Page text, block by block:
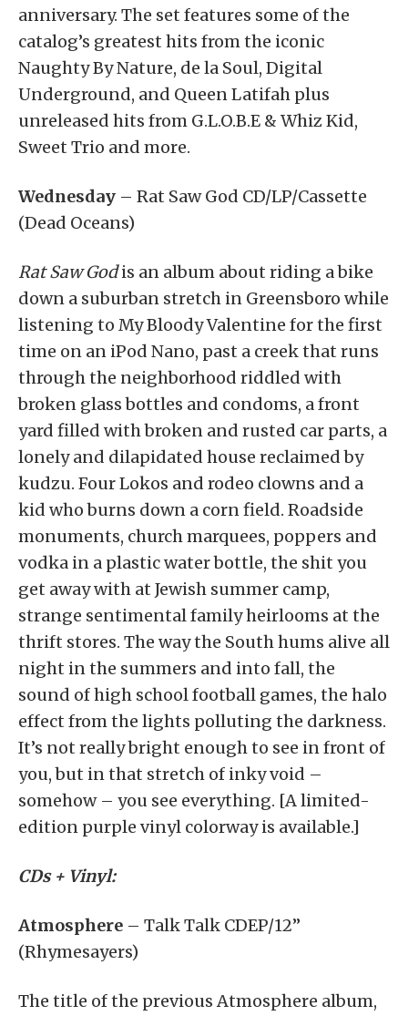
anniversary. The set features some of the
catalog’s greatest hits from the iconic
Naughty By Nature, de la Soul, Digital
Underground, and Queen Latifah plus
unreleased hits from G.L.O.B.E & Whiz Kid,
Sweet Trio and more.
Wednesday – Rat Saw God CD/LP/Cassette
(Dead Oceans)
Rat Saw Godis an album about riding a bike
down a suburban stretch in Greensboro while
listening to My Bloody Valentine for the first
time on an iPod Nano, past a creek that runs
through the neighborhood riddled with
broken glass bottles and condoms, a front
yard filled with broken and rusted car parts, a
lonely and dilapidated house reclaimed by
kudzu. Four Lokos and rodeo clowns and a
kid who burns down a corn field. Roadside
monuments, church marquees, poppers and
vodka in a plastic water bottle, the shit you
get away with at Jewish summer camp,
strange sentimental family heirlooms at the
thrift stores. The way the South hums alive all
night in the summers and into fall, the
sound of high school football games, the halo
effect from the lights polluting the darkness.
It’s not really bright enough to see in front of
you, but in that stretch of inky void –
somehow – you see everything. [A limited-
edition purple vinyl colorway is available.]
CDs + Vinyl:
Atmosphere – Talk Talk CDEP/12”
(Rhymesayers)
The title of the previous Atmosphere album,